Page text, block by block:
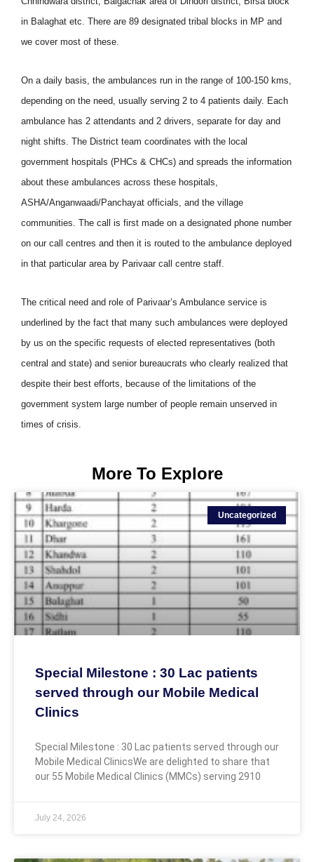
in Balaghat etc. There are 89 designated tribal blocks in MP and
we cover most of these.
On a daily basis, the ambulances run in the range of 100-150 kms,
depending on the need, usually serving 2 to 4 patients daily. Each
ambulance has 2 attendants and 2 drivers, separate for day and
night shifts. The District team coordinates with the local
government hospitals (PHCs & CHCs) and spreads the information
about these ambulances across these hospitals,
ASHA/Anganwaadi/Panchayat officials, and the village
communities. The call is first made on a designated phone number
on our call centres and then it is routed to the ambulance deployed
in that particular area by Parivaar call centre staff.
The critical need and role of Parivaar’s Ambulance service is
underlined by the fact that many such ambulances were deployed
by us on the specific requests of elected representatives (both
central and state) and senior bureaucrats who clearly realized that
despite their best efforts, because of the limitations of the
government system large number of people remain unserved in
times of crisis.
More To Explore
Uncategorized
Special Milestone : 30 Lac patients
served through our Mobile Medical
Clinics
Special Milestone : 30 Lac patients served through our
Mobile Medical ClinicsWe are delighted to share that
our 55 Mobile Medical Clinics (MMCs) serving 2910
July 24, 2026